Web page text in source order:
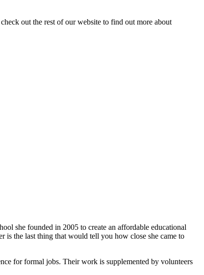
out the rest of our website to find out more about
she founded in 2005 to create an affordable educational
is the last thing that would tell you how close she came to
for formal jobs. Their work is supplemented by volunteers